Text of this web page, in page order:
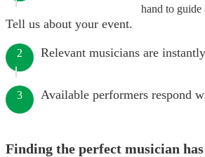
hand to guide
Tell us about your event.
2 Relevant musicians are
3 Available performers respond
Finding the perfect musician has